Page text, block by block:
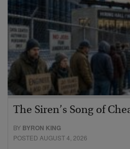
The Siren’s Song of
BY BYRON KING
POSTED AUGUST 4, 2026